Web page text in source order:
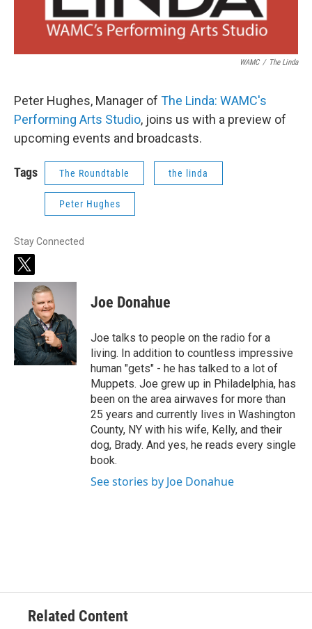
WAMC / The Linda
Peter Hughes, Manager of The Linda: WAMC's
Performing Arts Studio, joins us with a preview of
upcoming events and broadcasts.
Tags The Roundtable the linda
Peter Hughes
Stay Connected
t
w
t
e
r
Joe Donahue
Joe talks to people on the radio for a
living. In addition to countless impressive
human "gets" - he has talked to a lot of
Muppets. Joe grew up in Philadelphia, has
been on the area airwaves for more than
25 years and currently lives in Washington
County, NY with his wife, Kelly, and their
dog, Brady. And yes, he reads every single
book.
See stories by Joe Donahue
Related Content